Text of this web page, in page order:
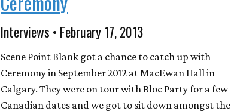
Interviews • February 17, 2013
Scene Point Blank got a chance to catch up with
Ceremony in September 2012 at MacEwan Hall in
Calgary. They were on tour with Bloc Party for a few
Canadian dates and we got to sit down amongst the